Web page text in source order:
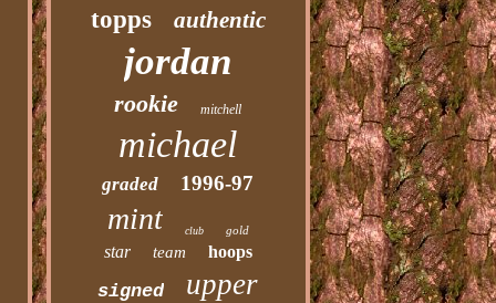
topps authentic
jordan
rookie mitchell
michael
graded 1996-97
mint club gold
star team hoops
signed upper